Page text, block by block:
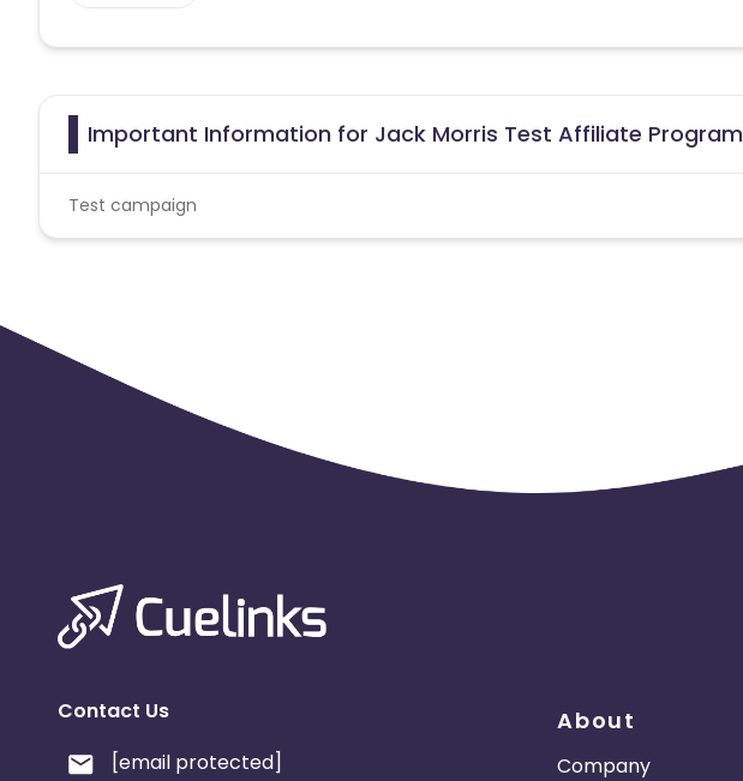
Important Information for Jack Morris Test Affiliate Program
Test campaign
Contact Us
[email protected]
About
Company